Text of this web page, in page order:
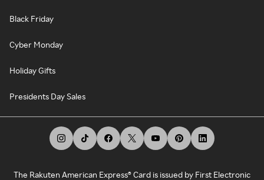
Black Friday
Cyber Monday
Holiday Gifts
Presidents Day Sales
The Rakuten American Express® Card is issued by First Electronic